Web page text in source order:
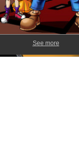
See more